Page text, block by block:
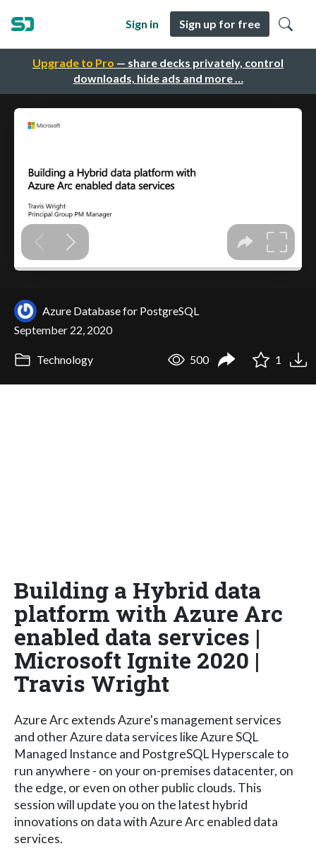
Upgrade to Pro — share decks privately, control
downloads, hide ads and more …
Sign in Sign up for free
Azure Database for PostgreSQL
September 22, 2020
Technology 500 1
Building a Hybrid data
platform with Azure Arc
enabled data services |
Microsoft Ignite 2020 |
Travis Wright
Azure Arc extends Azure's management services
and other Azure data services like Azure SQL
Managed Instance and PostgreSQL Hyperscale to
run anywhere - on your on-premises datacenter, on
the edge, or even on other public clouds. This
session will update you on the latest hybrid
innovations on data with Azure Arc enabled data
services.